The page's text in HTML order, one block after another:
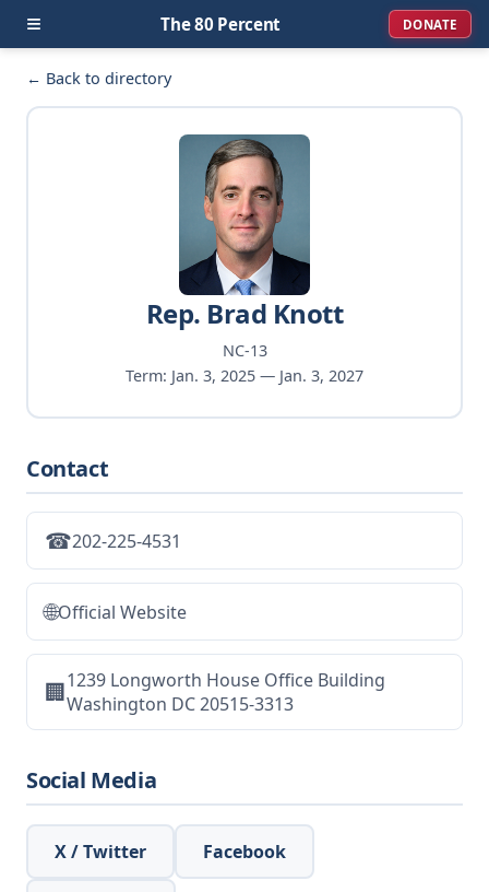
≡ The 80 Percent DONATE
← Back to directory
Rep. Brad Knott
NC-13
Term: Jan. 3, 2025 — Jan. 3, 2027
Contact
☎202-225-4531
🌐Official Website
🏢1239 Longworth House Office Building
Washington DC 20515-3313
Social Media
X / Twitter Facebook